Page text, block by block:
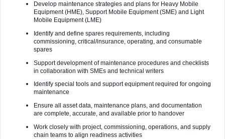
Develop maintenance strategies and plans for Heavy Mobile
Equipment (HME), Support Mobile Equipment (SME) and Light
Mobile Equipment (LME)
Identify and define spares requirements, including
commissioning, critical/insurance, operating, and consumable
spares
Support development of maintenance procedures and checklists
in collaboration with SMEs and technical writers
Identify special tools and support equipment required for ongoing
maintenance
Ensure all asset data, maintenance plans, and documentation
are complete, accurate, and available prior to handover
Work closely with project, commissioning, operations, and supply
chain teams to align readiness activities